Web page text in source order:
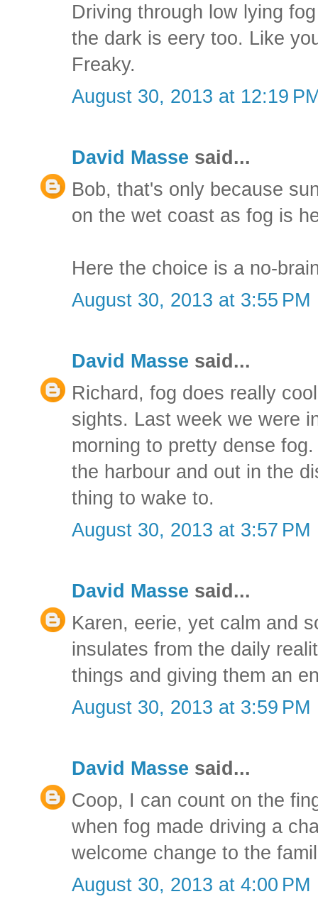
Driving through low lying
the dark is eery too. Like
Freaky.
August 30, 2013 at 12:19
David Masse said...
Bob, that's only because
on the wet coast as fog is
Here the choice is a no-
August 30, 2013 at 3:55 PM
David Masse said...
Richard, fog does really
sights. Last week we were
morning to pretty dense
the harbour and out in the
thing to wake to.
August 30, 2013 at 3:57 PM
David Masse said...
Karen, eerie, yet calm and
insulates from the daily
things and giving them an
August 30, 2013 at 3:59 PM
David Masse said...
Coop, I can count on the
when fog made driving a
welcome change to the
August 30, 2013 at 4:00 PM